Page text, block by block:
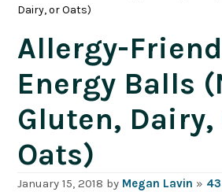
Dairy, or Oats)
Allergy-
Energy Balls
Gluten, Dairy,
Oats)
January 15, 2018 by Megan Lavin »